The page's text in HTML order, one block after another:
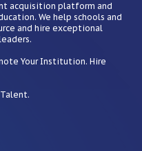
acquisition platform and
We help schools and
and hire exceptional
Your Institution. Hire